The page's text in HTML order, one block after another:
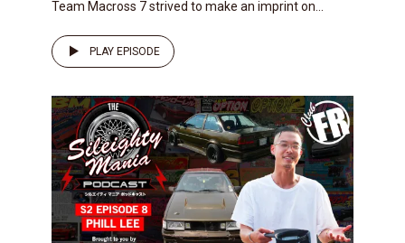
Team Macross 7 strived to make an imprint on...
PLAY EPISODE